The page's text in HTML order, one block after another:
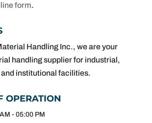
form.
Handling Inc., we are your
handling supplier for industrial,
institutional facilities.
OPERATION
- 05:00 PM